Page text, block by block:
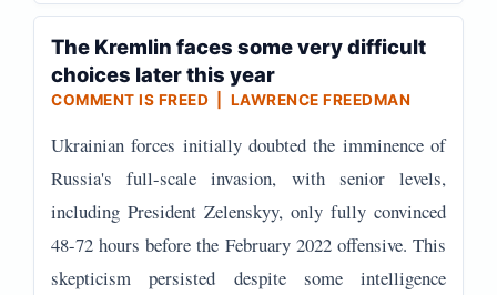
The Kremlin faces some very difficult
choices later this year
COMMENT IS FREED | LAWRENCE FREEDMAN
Ukrainian forces initially doubted the imminence of
Russia's full-scale invasion, with senior levels,
including President Zelenskyy, only fully convinced
48-72 hours before the February 2022 offensive. This
skepticism persisted despite some intelligence